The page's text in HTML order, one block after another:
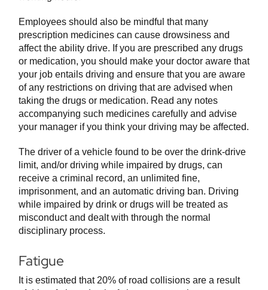
Employees should also be mindful that many
prescription medicines can cause drowsiness and
affect the ability drive. If you are prescribed any drugs
or medication, you should make your doctor aware that
your job entails driving and ensure that you are aware
of any restrictions on driving that are advised when
taking the drugs or medication. Read any notes
accompanying such medicines carefully and advise
your manager if you think your driving may be affected.
The driver of a vehicle found to be over the drink-drive
limit, and/or driving while impaired by drugs, can
receive a criminal record, an unlimited fine,
imprisonment, and an automatic driving ban. Driving
while impaired by drink or drugs will be treated as
misconduct and dealt with through the normal
disciplinary process.
Fatigue
It is estimated that 20% of road collisions are a result